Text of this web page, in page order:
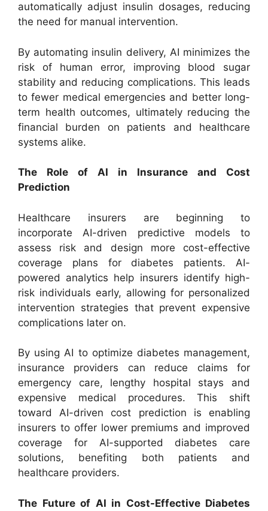
automatically adjust insulin dosages, reducing
the need for manual intervention.
By automating insulin delivery, AI minimizes the
risk of human error, improving blood sugar
stability and reducing complications. This leads
to fewer medical emergencies and better long-
term health outcomes, ultimately reducing the
financial burden on patients and healthcare
systems alike.
The Role of AI in Insurance and Cost
Prediction
Healthcare insurers are beginning to
incorporate AI-driven predictive models to
assess risk and design more cost-effective
coverage plans for diabetes patients. AI-
powered analytics help insurers identify high-
risk individuals early, allowing for personalized
intervention strategies that prevent expensive
complications later on.
By using AI to optimize diabetes management,
insurance providers can reduce claims for
emergency care, lengthy hospital stays and
expensive medical procedures. This shift
toward AI-driven cost prediction is enabling
insurers to offer lower premiums and improved
coverage for AI-supported diabetes care
solutions, benefiting both patients and
healthcare providers.
The Future of AI in Cost-Effective Diabetes